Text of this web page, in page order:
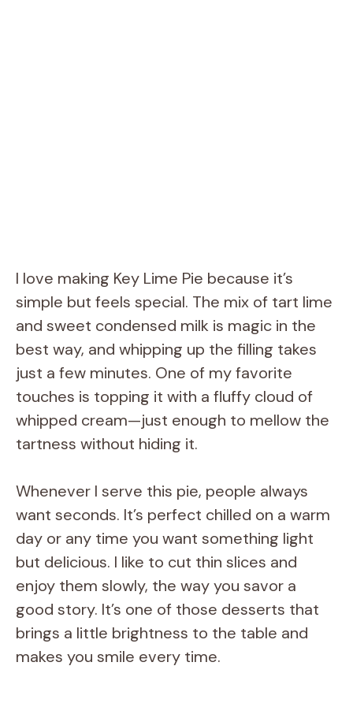
I love making Key Lime Pie because it’s
simple but feels special. The mix of tart lime
and sweet condensed milk is magic in the
best way, and whipping up the filling takes
just a few minutes. One of my favorite
touches is topping it with a fluffy cloud of
whipped cream—just enough to mellow the
tartness without hiding it.
Whenever I serve this pie, people always
want seconds. It’s perfect chilled on a warm
day or any time you want something light
but delicious. I like to cut thin slices and
enjoy them slowly, the way you savor a
good story. It’s one of those desserts that
brings a little brightness to the table and
makes you smile every time.